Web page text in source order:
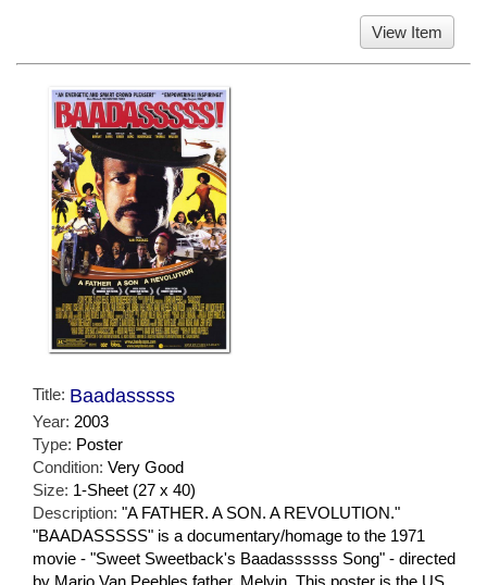
View Item
Title: Baadasssss
Year: 2003
Type: Poster
Condition: Very Good
Size: 1-Sheet (27 x 40)
Description: "A FATHER. A SON. A REVOLUTION."
"BAADASSSSS" is a documentary/homage to the 1971
movie - "Sweet Sweetback's Baadassssss Song" - directed
by Mario Van Peebles father, Melvin. This poster is the US